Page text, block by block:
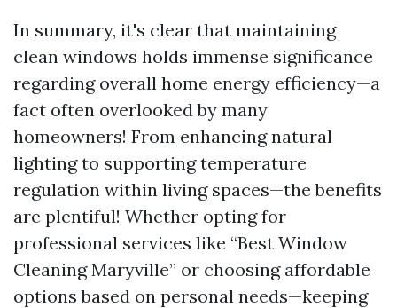
In summary, it's clear that maintaining
clean windows holds immense significance
regarding overall home energy efficiency—a
fact often overlooked by many
homeowners! From enhancing natural
lighting to supporting temperature
regulation within living spaces—the benefits
are plentiful! Whether opting for
professional services like “Best Window
Cleaning Maryville” or choosing affordable
options based on personal needs—keeping